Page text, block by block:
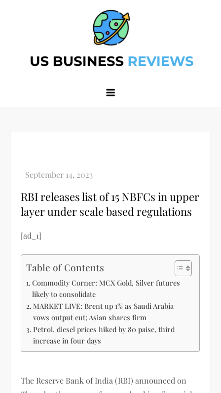
RBI releases list of 15 NBFCs in upper
layer under scale based regulations
[ad_1]
Table of Contents
Commodity Corner: MCX Gold, Silver futures
likely to consolidate
MARKET LIVE: Brent up 1% as Saudi Arabia
vows output cut; Asian shares firm
Petrol, diesel prices hiked by 80 paise, third
increase in four days
The Reserve Bank of India (RBI) announced on